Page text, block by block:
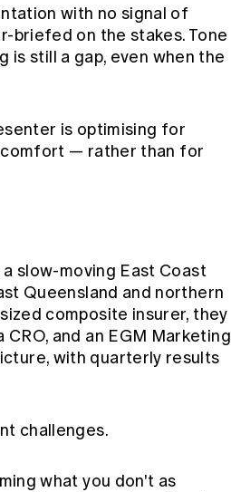
with no signal of
briefed on the stakes. Tone
is still a gap, even when the
is optimising for
— rather than for
slow-moving East Coast
Queensland and northern
composite insurer, they
and an EGM Marketing
with quarterly results
challenges.
what you don't as